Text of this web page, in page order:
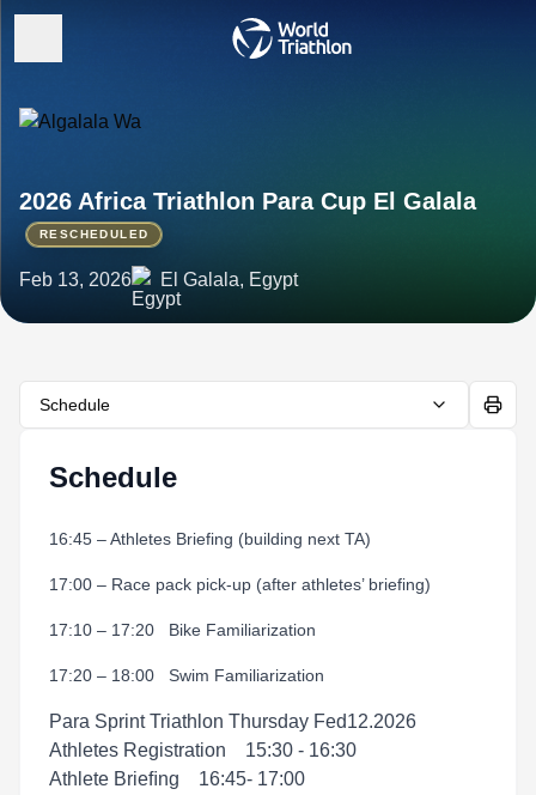
2026 Africa Triathlon Para Cup El Galala
RESCHEDULED
Feb 13, 2026 El Galala, Egypt
Schedule
Schedule
16:45 – Athletes Briefing (building next TA)
17:00 – Race pack pick-up (after athletes’ briefing)
17:10 – 17:20 Bike Familiarization
17:20 – 18:00 Swim Familiarization
Para Sprint Triathlon Thursday Fed12.2026
Athletes Registration 15:30 - 16:30
Athlete Brieﬁng 16:45- 17:00